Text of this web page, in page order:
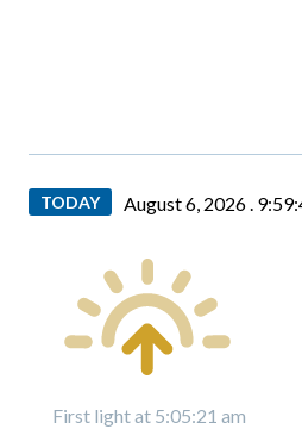
TODAY August 6, 2026 .
First light at 5:05:21 am